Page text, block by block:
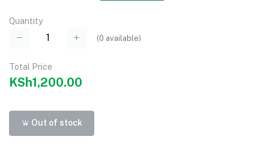
Quantity
(0 available)
Total Price
KSh1,200.00
Out of stock